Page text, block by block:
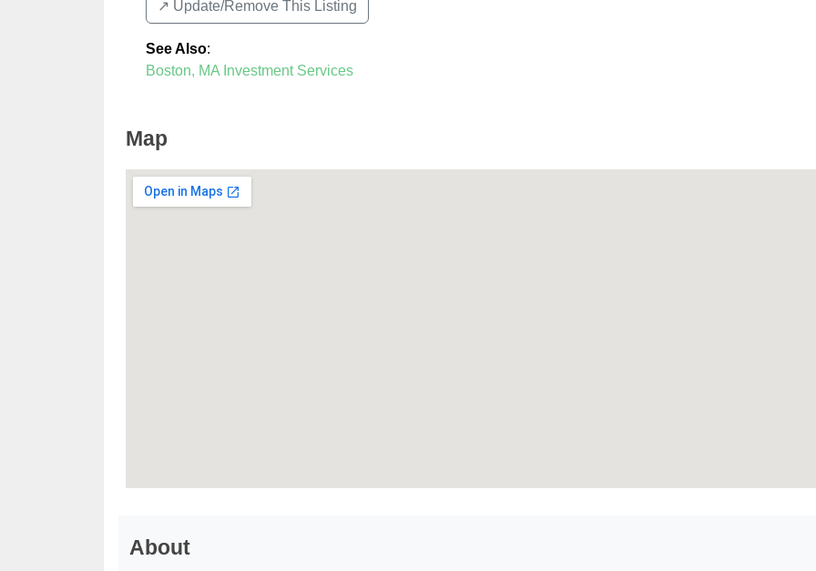
↗️ Update/Remove This Listing
See Also:
Boston, MA Investment Services
Map
About